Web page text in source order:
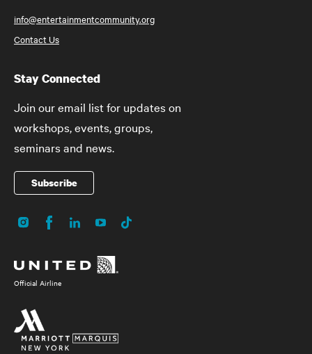
info@entertainmentcommunity.org
Contact Us
Stay Connected
Join our email list for updates on
workshops, events, groups,
seminars and news.
Subscribe
Social
Media
InstagramFacebookLinkedInYouTubeTikTok
Official Airline